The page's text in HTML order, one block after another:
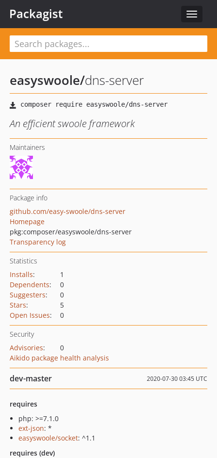
Toggle
Packagist
easyswoole/dns-server
An efficient swoole framework
Maintainers
Package info
github.com/easy-swoole/dns-server
Homepage
pkg:composer/easyswoole/dns-server
Transparency log
Statistics
Installs:
1
Dependents:
0
Suggesters:
0
Stars:
5
Open Issues: 0
Security
Advisories:
0
Aikido package health analysis
dev-master 2020-07-30 03:45 UTC
requires
php: >=7.1.0
ext-json: *
easyswoole/socket: ^1.1
requires (dev)